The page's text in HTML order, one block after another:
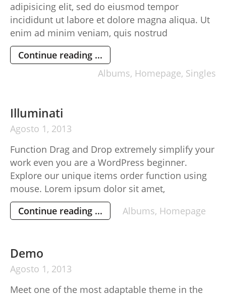
adipisicing elit, sed do eiusmod tempor
incididunt ut labore et dolore magna aliqua. Ut
enim ad minim veniam, quis nostrud
exercitation ullamco laboris nisi ut aliquip ex ea
commodo consequat. Duis aute irure dolor in
reprehenderit in voluptte velit. Lorem ipsum
Continue reading ...
Albums, Homepage, Singles
Illuminati
Agosto 1, 2013
Function Drag and Drop extremely simplify your
work even you are a WordPress beginner.
Explore our unique items order function using
mouse. Lorem ipsum dolor sit amet,
consectetur adipisicing elit, sed do eiusmod
tempor incididunt ut labore et dolore magna
[…]
Continue reading ... Albums, Homepage
Demo
Agosto 1, 2013
Meet one of the most adaptable theme in the